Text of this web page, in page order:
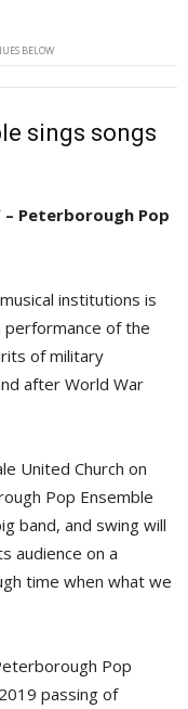
BELOW
sings songs
– Peterborough Pop
institutions is
performance of the
of military
after World War
United Church on
Pop Ensemble
band, and swing will
audience on a
time when what we
Pop
passing of